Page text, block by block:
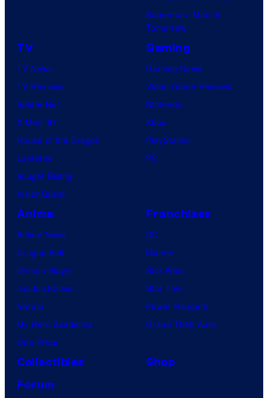
Superman: Man of
Tomorrow
TV
TV News
TV Reviews
Spider-Noir
X-Men ’97
House of the Dragon
Lanterns
Vought Rising
VisionQuest
Gaming
Gaming News
Video Game Reviews
Nintendo
Xbox
PlayStation
PC
Anime
Anime News
Dragon Ball
Demon Slayer
Jujutsu Kaisen
Naruto
My Hero Academia
One Piece
Franchises
DC
Marvel
Star Wars
Star Trek
Power Rangers
Grand Theft Auto
Collectibles
Shop
Forum